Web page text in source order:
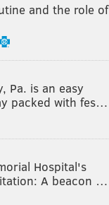
and the role of
Pa. is an easy
packed with fes…
Hospital's
A beacon …